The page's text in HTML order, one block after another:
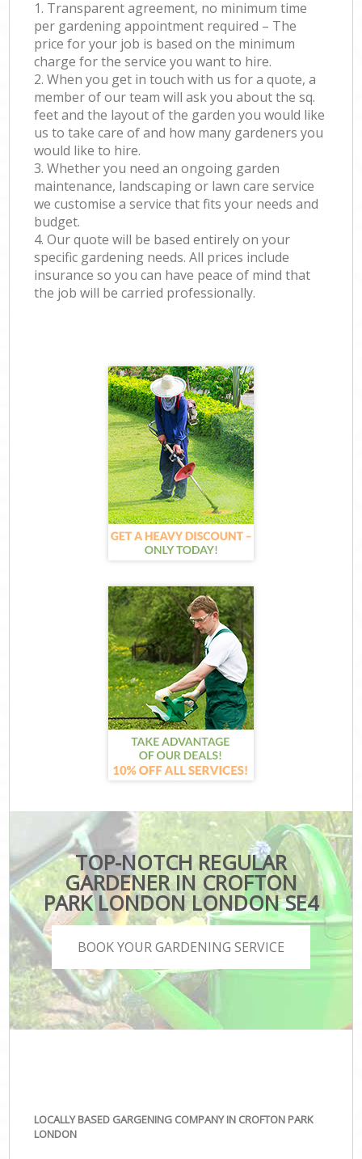
1. Transparent agreement, no minimum time
per gardening appointment required – The
price for your job is based on the minimum
charge for the service you want to hire.
2. When you get in touch with us for a quote, a
member of our team will ask you about the sq.
feet and the layout of the garden you would like
us to take care of and how many gardeners you
would like to hire.
3. Whether you need an ongoing garden
maintenance, landscaping or lawn care service
we customise a service that fits your needs and
budget.
4. Our quote will be based entirely on your
specific gardening needs. All prices include
insurance so you can have peace of mind that
the job will be carried professionally.
TOP-NOTCH REGULAR
GARDENER IN CROFTON
PARK LONDON LONDON SE4
BOOK YOUR GARDENING SERVICE
LOCALLY BASED GARGENING COMPANY IN CROFTON PARK
LONDON